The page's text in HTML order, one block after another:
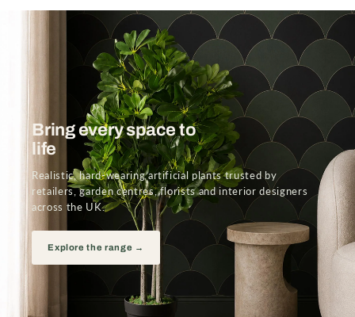
Bring every space to
life
Realistic, hard-wearing artificial plants trusted by
retailers, garden centres, florists and interior designers
across the UK.
Explore the range →